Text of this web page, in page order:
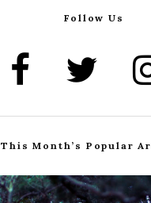
Follow Us
This Month’s Popular